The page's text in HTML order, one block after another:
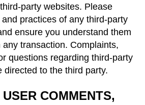
party websites. Please
practices of any third-party
ensure you understand them
transaction. Complaints,
questions regarding third-party
directed to the third party.
COMMENTS,